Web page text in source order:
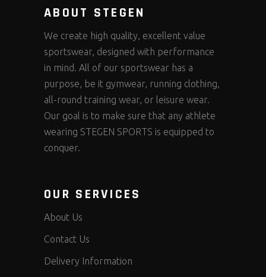
ABOUT STEGEN
We create high quality, excellent value
sportswear, designed with performance
in mind. All of our sportswear has a
purpose, be it gymwear, running clothing,
all-round training wear, or leisure wear.
Our goal is to make sure that any athlete
wearing STEGEN SPORTS is equipped to
conquer.
OUR SERVICES
About Us
Contact Us
Delivery Information